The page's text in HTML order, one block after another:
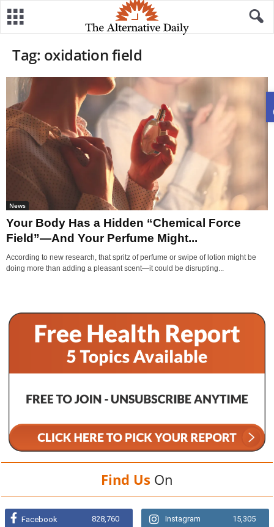
Tag: oxidation field
News
Your Body Has a Hidden “Chemical Force
Field”—And Your Perfume Might...
According to new research, that spritz of perfume or swipe of lotion might be
doing more than adding a pleasant scent—it could be disrupting...
Find Us On
Facebook 828,760 Instagram 15,305